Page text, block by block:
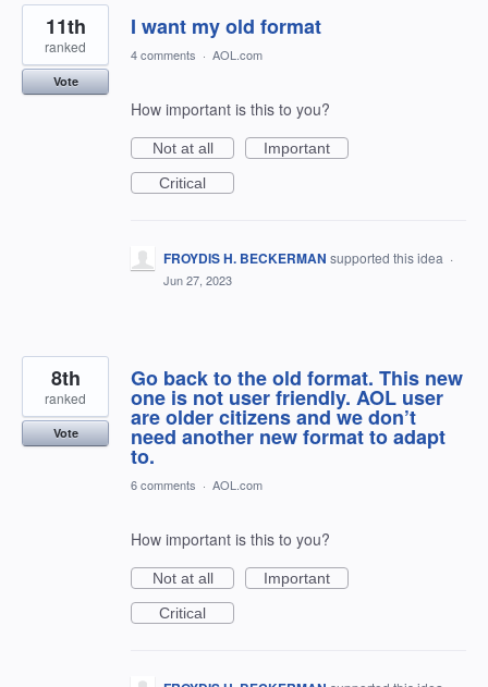
I want my old format
11th
ranked
Vote
4 comments · AOL.com
How important is this to you?
Not at all
Important
Critical
FROYDIS H. BECKERMAN supported this idea ·
Jun 27, 2023
Go back to the old format. This new
one is not user friendly. AOL user
are older citizens and we don’t
need another new format to adapt
to.
8th
ranked
Vote
6 comments · AOL.com
How important is this to you?
Not at all
Important
Critical